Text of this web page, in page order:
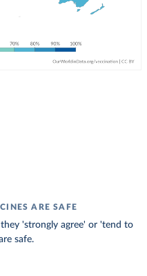
ARE SAFE
'strongly agree' or 'tend to
safe.